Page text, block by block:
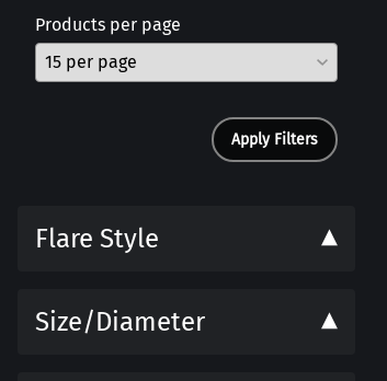
Products per page
Apply Filters
Flare Style
Size/Diameter